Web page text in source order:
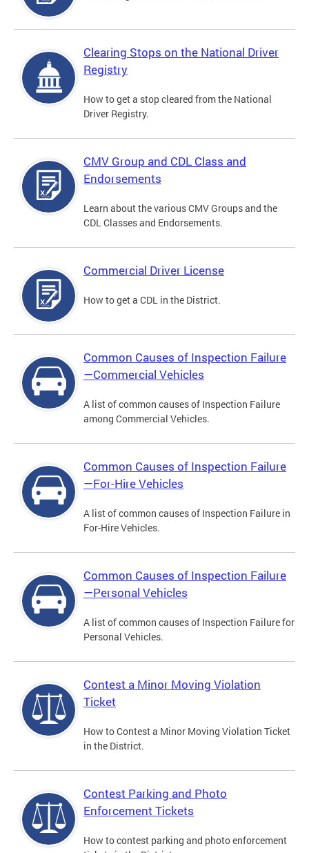
Clearing Stops on the National Driver
Registry
How to get a stop cleared from the National
Driver Registry.
CMV Group and CDL Class and
Endorsements
Learn about the various CMV Groups and the
CDL Classes and Endorsements.
Commercial Driver License
How to get a CDL in the District.
Common Causes of Inspection Failure
—Commercial Vehicles
A list of common causes of Inspection Failure
among Commercial Vehicles.
Common Causes of Inspection Failure
—For-Hire Vehicles
A list of common causes of Inspection Failure in
For-Hire Vehicles.
Common Causes of Inspection Failure
—Personal Vehicles
A list of common causes of Inspection Failure for
Personal Vehicles.
Contest a Minor Moving Violation
Ticket
How to Contest a Minor Moving Violation Ticket
in the District.
Contest Parking and Photo
Enforcement Tickets
How to contest parking and photo enforcement